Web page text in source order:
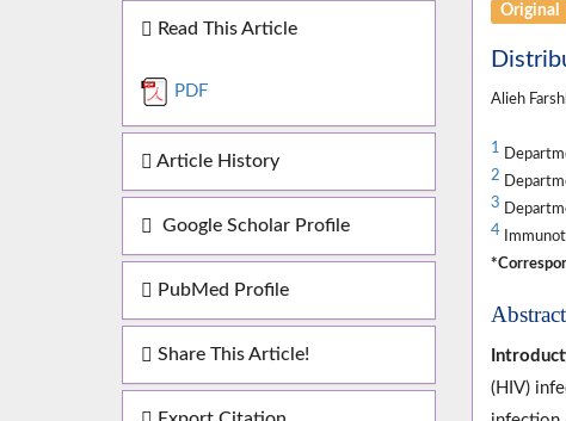
Read This Article
PDF
Article History
Google Scholar Profile
PubMed Profile
Share This Article!
Original
Alieh
1
2
3
4
Abstract
(HIV)